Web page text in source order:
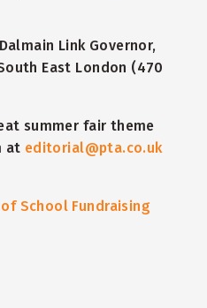
Link Governor,
East London (470
summer fair theme
at editorial@pta.co.uk
School Fundraising